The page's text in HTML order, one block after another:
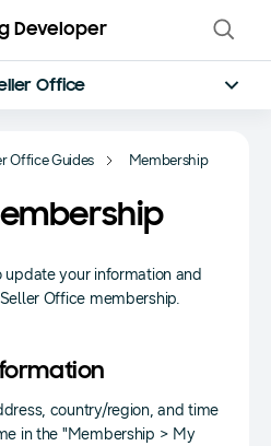
Developer
Office
Office Guides Membership
update your information and
Office membership.
country/region, and time
in the "Membership > My